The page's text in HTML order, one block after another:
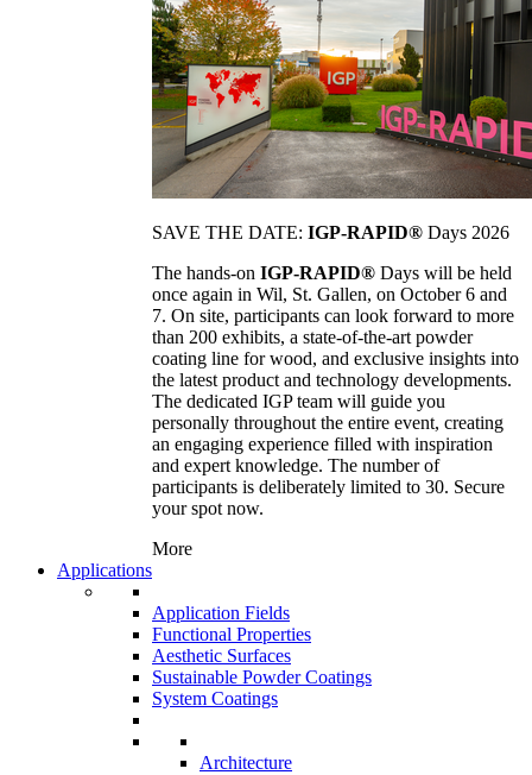
SAVE THE DATE: IGP-RAPID® Days 2026
The hands-on IGP-RAPID® Days will be held
once again in Wil, St. Gallen, on October 6 and
7. On site, participants can look forward to more
than 200 exhibits, a state-of-the-art powder
coating line for wood, and exclusive insights into
the latest product and technology developments.
The dedicated IGP team will guide you
personally throughout the entire event, creating
an engaging experience filled with inspiration
and expert knowledge. The number of
participants is deliberately limited to 30. Secure
your spot now.
More
Applications
Application Fields
Functional Properties
Aesthetic Surfaces
Sustainable Powder Coatings
System Coatings
Architecture